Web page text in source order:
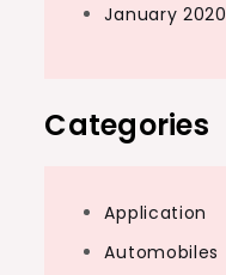
January 2020
Categories
Application
Automobiles